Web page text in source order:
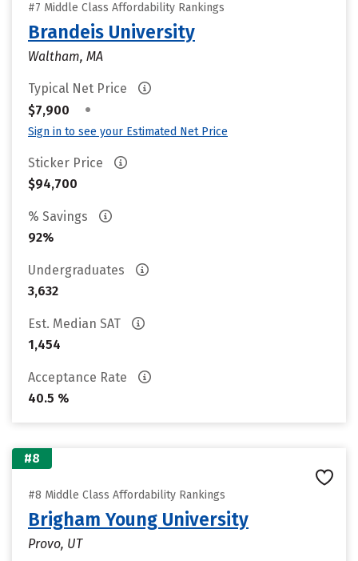
#7 Middle Class Affordability Rankings
Brandeis University
Waltham, MA
Typical Net Price
$7,900
•
Sign in to see your Estimated Net Price
Sticker Price
$94,700
% Savings
92%
Undergraduates
3,632
Est. Median SAT
1,454
Acceptance Rate
40.5 %
#8
#8 Middle Class Affordability Rankings
Brigham Young University
Provo, UT